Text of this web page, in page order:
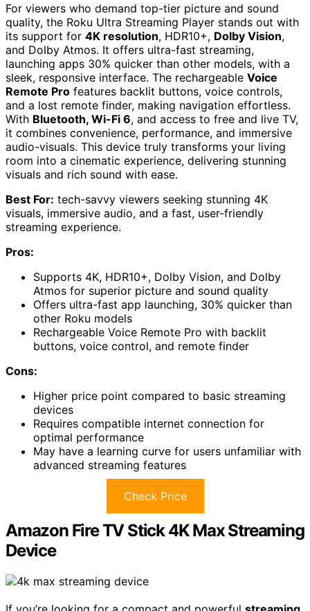
For viewers who demand top-tier picture and sound
quality, the Roku Ultra Streaming Player stands out with
its support for 4K resolution, HDR10+, Dolby Vision,
and Dolby Atmos. It offers ultra-fast streaming,
launching apps 30% quicker than other models, with a
sleek, responsive interface. The rechargeable Voice
Remote Pro features backlit buttons, voice controls,
and a lost remote finder, making navigation effortless.
With Bluetooth, Wi-Fi 6, and access to free and live TV,
it combines convenience, performance, and immersive
audio-visuals. This device truly transforms your living
room into a cinematic experience, delivering stunning
visuals and rich sound with ease.
Best For: tech-savvy viewers seeking stunning 4K
visuals, immersive audio, and a fast, user-friendly
streaming experience.
Pros:
Supports 4K, HDR10+, Dolby Vision, and Dolby
Atmos for superior picture and sound quality
Offers ultra-fast app launching, 30% quicker than
other Roku models
Rechargeable Voice Remote Pro with backlit
buttons, voice control, and remote finder
Cons:
Higher price point compared to basic streaming
devices
Requires compatible internet connection for
optimal performance
May have a learning curve for users unfamiliar with
advanced streaming features
Check Price
Amazon Fire TV Stick 4K Max Streaming
Device